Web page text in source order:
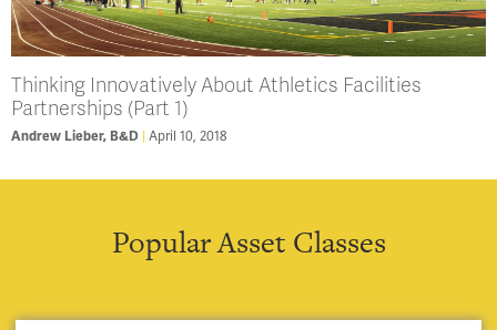
Thinking Innovatively About Athletics Facilities
Partnerships (Part 1)
Andrew Lieber, B&D April 10, 2018
Popular Asset Classes